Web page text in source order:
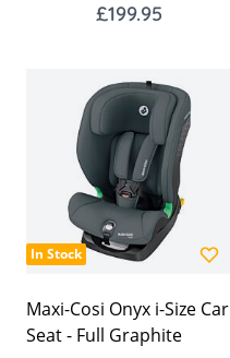
£199.95
In Stock
Maxi-Cosi Onyx i-Size Car
Seat - Full Graphite